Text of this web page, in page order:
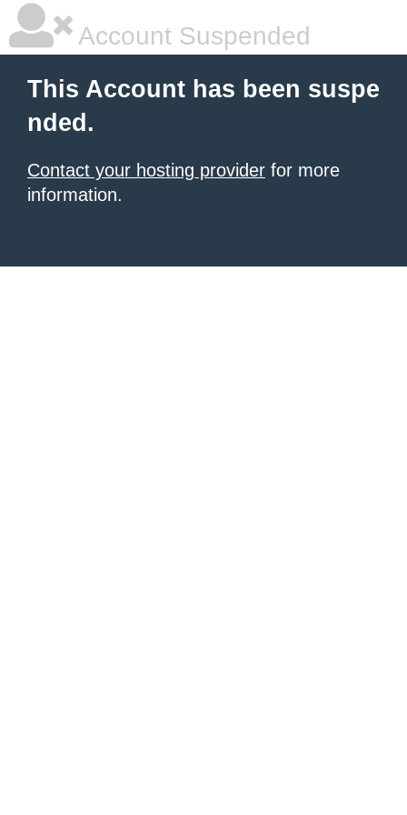
Account Suspended
This Account has been suspe
nded.
Contact your hosting provider for more
information.